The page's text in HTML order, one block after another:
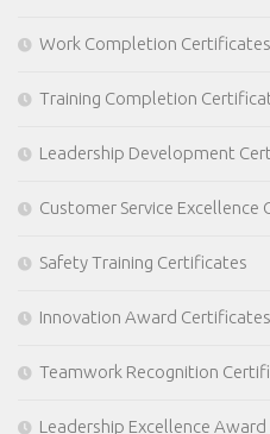
Work Completion Certificates
Training Completion
Leadership Development
Customer Service Excellence
Safety Training Certificates
Innovation Award Certificates
Teamwork Recognition
Leadership Excellence